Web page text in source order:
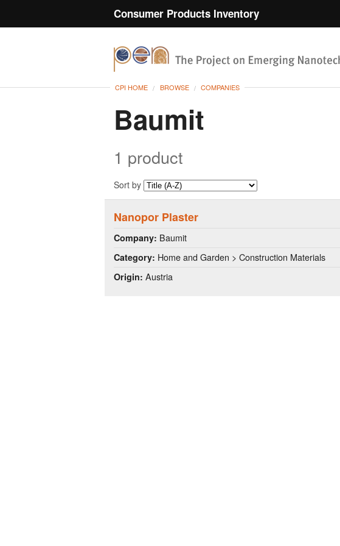
Consumer Products Inventory
CPI HOME BROWSE COMPANIES
Baumit
1 product
Sort by
Nanopor Plaster
Company: Baumit
Category: Home and Garden > Construction Materials
Origin: Austria